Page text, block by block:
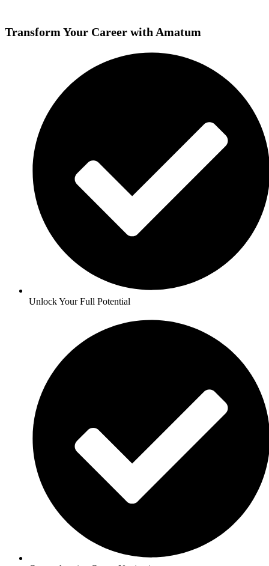
Transform Your Career with Amatum
Unlock Your Full Potential